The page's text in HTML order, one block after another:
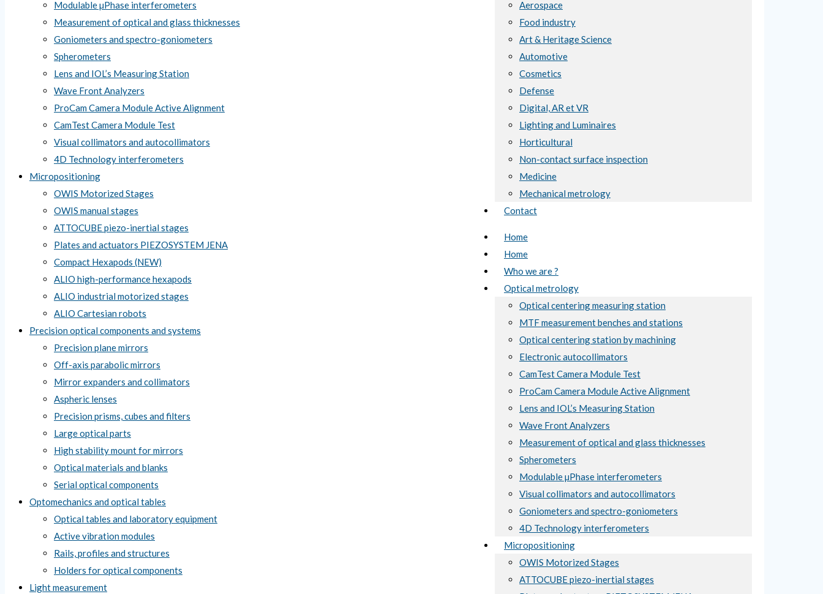
Aerospace
Food industry
Art & Heritage Science
Automotive
Cosmetics
Defense
Digital, AR et VR
Lighting and Luminaires
Horticultural
Non-contact surface inspection
Medicine
Mechanical metrology
Contact
Home
Home
Who we are ?
Optical metrology
Optical centering measuring station
MTF measurement benches and stations
Optical centering station by machining
Electronic autocollimators
CamTest Camera Module Test
ProCam Camera Module Active Alignment
Lens and IOL’s Measuring Station
Wave Front Analyzers
Measurement of optical and glass thicknesses
Spherometers
Modulable µPhase interferometers
Visual collimators and autocollimators
Goniometers and spectro-goniometers
4D Technology interferometers
Micropositioning
OWIS Motorized Stages
ATTOCUBE piezo-inertial stages
Modulable µPhase interferometers
Measurement of optical and glass thicknesses
Goniometers and spectro-goniometers
Spherometers
Lens and IOL’s Measuring Station
Wave Front Analyzers
ProCam Camera Module Active Alignment
CamTest Camera Module Test
Visual collimators and autocollimators
4D Technology interferometers
Micropositioning
OWIS Motorized Stages
OWIS manual stages
ATTOCUBE piezo-inertial stages
Plates and actuators PIEZOSYSTEM JENA
Compact Hexapods (NEW)
ALIO high-performance hexapods
ALIO industrial motorized stages
ALIO Cartesian robots
Precision optical components and systems
Precision plane mirrors
Off-axis parabolic mirrors
Mirror expanders and collimators
Aspheric lenses
Precision prisms, cubes and filters
Large optical parts
High stability mount for mirrors
Optical materials and blanks
Serial optical components
Optomechanics and optical tables
Optical tables and laboratory equipment
Active vibration modules
Rails, profiles and structures
Holders for optical components
Light measurement